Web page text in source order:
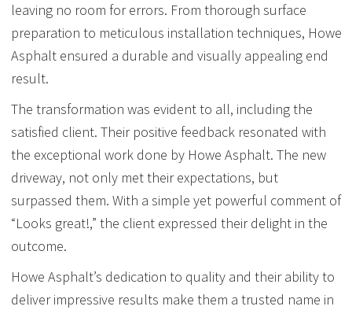
leaving no room for errors. From thorough surface
preparation to meticulous installation techniques, Howe
Asphalt ensured a durable and visually appealing end
result.
The transformation was evident to all, including the
satisfied client. Their positive feedback resonated with
the exceptional work done by Howe Asphalt. The new
driveway, not only met their expectations, but
surpassed them. With a simple yet powerful comment of
“Looks great!,” the client expressed their delight in the
outcome.
Howe Asphalt’s dedication to quality and their ability to
deliver impressive results make them a trusted name in